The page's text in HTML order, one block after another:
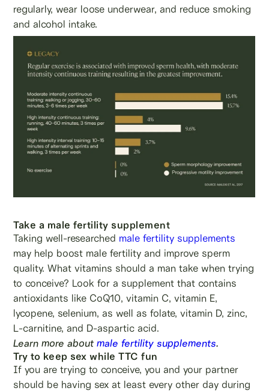
regularly, wear loose underwear, and reduce smoking
and alcohol intake.
Take a male fertility supplement
Taking well-researched male fertility supplements
may help boost male fertility and improve sperm
quality. What vitamins should a man take when trying
to conceive? Look for a supplement that contains
antioxidants like CoQ10, vitamin C, vitamin E,
lycopene, selenium, as well as folate, vitamin D, zinc,
L-carnitine, and D-aspartic acid.
Learn more aboutmale fertility supplements.
Try to keep sex while TTC fun
If you are trying to conceive, you and your partner
should be having sex at least every other day during